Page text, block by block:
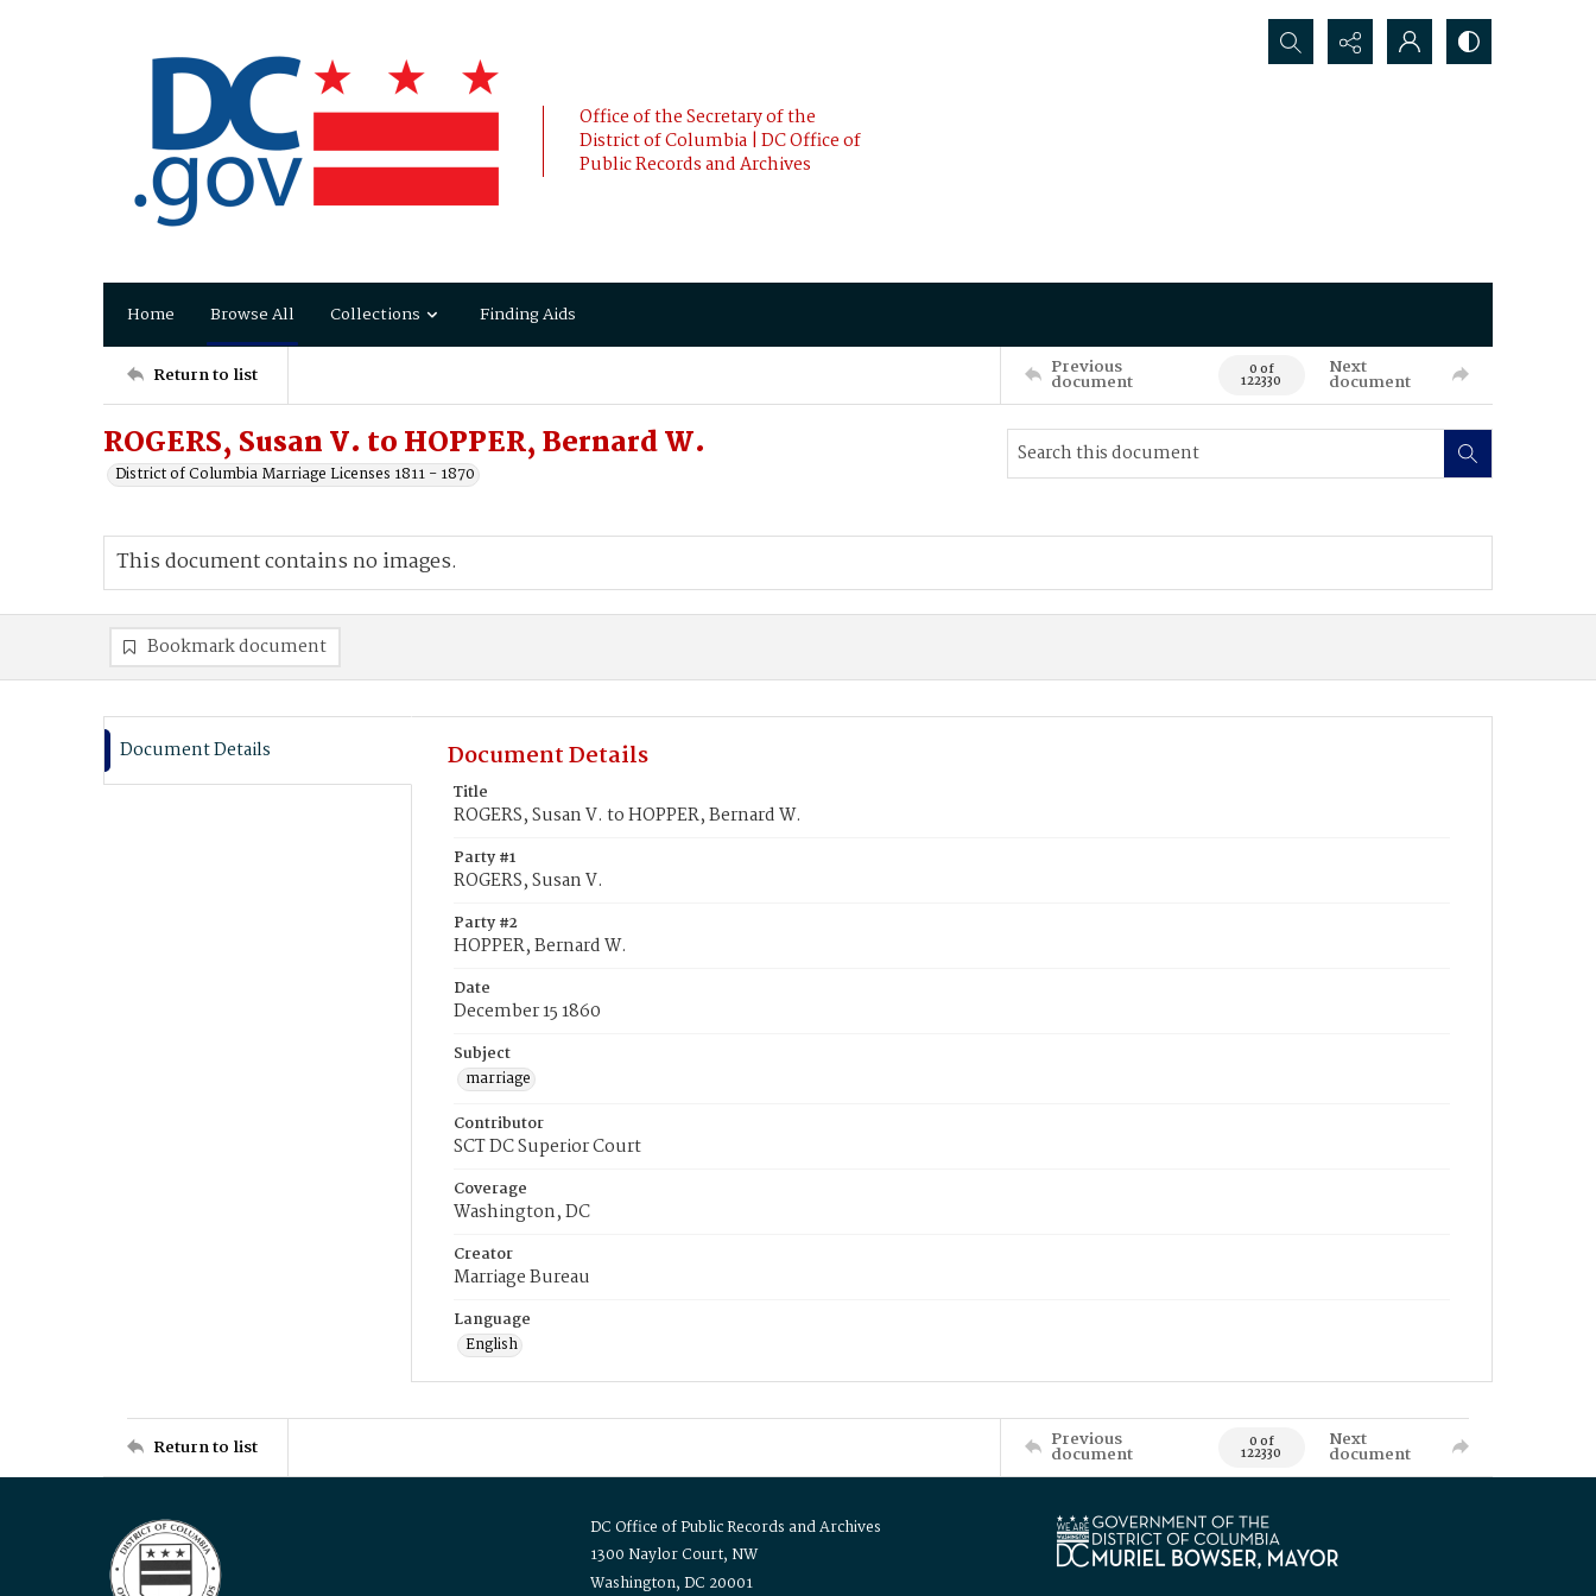
Office of the Secretary of the
District of Columbia | DC Office of
Public Records and Archives
Search...
Home Browse All Collections Finding Aids
Return to list Previous
document 0 of
122330
Next
document
ROGERS, Susan V. to HOPPER, Bernard W.
District of Columbia Marriage Licenses 1811 - 1870
This document contains no images.
Bookmark document
Document Details Document Details
Title
ROGERS, Susan V. to HOPPER, Bernard W.
Party #1
ROGERS, Susan V.
Party #2
HOPPER, Bernard W.
Date
December 15 1860
Subject
marriage
Contributor
SCT DC Superior Court
Coverage
Washington, DC
Creator
Marriage Bureau
Language
English
Return to list Previous
document 0 of
122330
Next
document
DC Office of Public Records and Archives
1300 Naylor Court, NW
Washington, DC 20001